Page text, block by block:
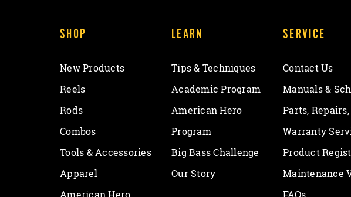
SHOP
New Products
Reels
Rods
Combos
Tools & Accessories
Apparel
LEARN
Tips & Techniques
Academic Program
American Hero
Program
Big Bass Challenge
Our Story
SERVICE
Contact Us
Manuals &
Parts,
Warranty
Product
Maintenance